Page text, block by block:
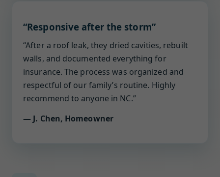
“Responsive after the storm”
“After a roof leak, they dried cavities, rebuilt
walls, and documented everything for
insurance. The process was organized and
respectful of our family’s routine. Highly
recommend to anyone in NC.”
— J. Chen, Homeowner